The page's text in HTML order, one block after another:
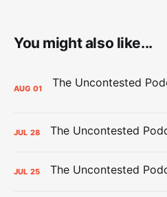
You might also like...
AUG 01
JUL 28
JUL 25